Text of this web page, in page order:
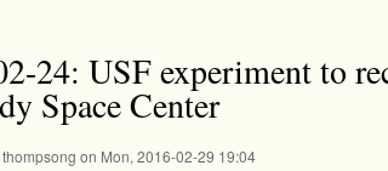
24: USF experiment to
Space Center
thompsong on Mon, 2016-02-29 19:04